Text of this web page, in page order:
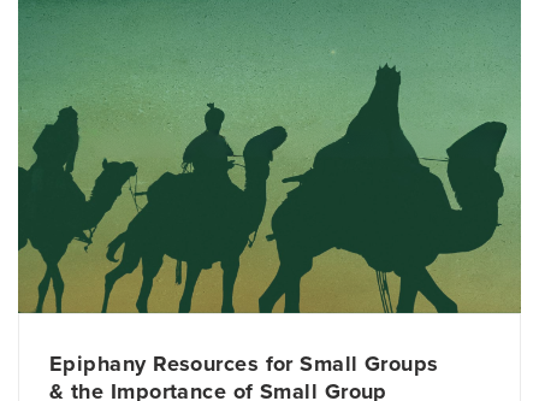
Epiphany Resources for Small Groups
& the Importance of Small Group